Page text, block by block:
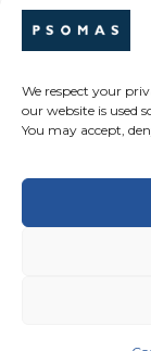
We respect your
our website is used
You may accept,
Union-
Engineering
SHARE